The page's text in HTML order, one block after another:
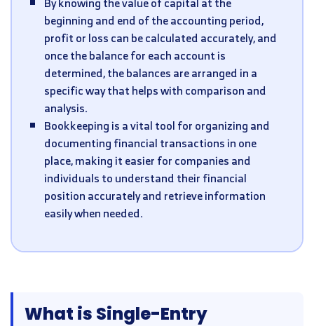
beginning and end of the accounting period,
profit or loss can be calculated accurately, and
once the balance for each account is
determined, the balances are arranged in a
specific way that helps with comparison and
analysis.
Bookkeeping is a vital tool for organizing and
documenting financial transactions in one
place, making it easier for companies and
individuals to understand their financial
position accurately and retrieve information
easily when needed.
What is Single-Entry